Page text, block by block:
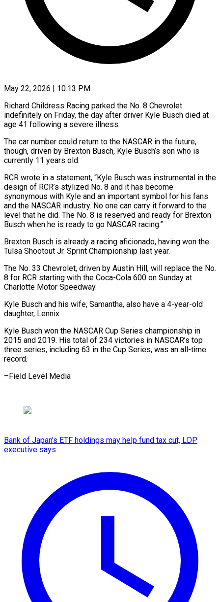
May 22, 2026 | 10:13 PM
Richard Childress Racing parked the No. 8 Chevrolet
indefinitely on Friday, the day after driver Kyle Busch ​died at
age 41 following a ‌severe illness.
The car number could return to the NASCAR in the future,
though, driven by Brexton Busch, Kyle Busch’s son who is
currently 11 ‌years ​old.
RCR wrote in a ⁠statement, “Kyle Busch was ⁠instrumental in the
design of RCR’s stylized No. 8 and it has become
synonymous with Kyle and an important symbol ​for his fans
and the NASCAR industry. No one can carry it forward ⁠to the
level ⁠that he did. The No. 8 ​is reserved and ready for Brexton
Busch ​when he is ready to go NASCAR ‌racing.”
Brexton Busch is already a racing aficionado, having won the
Tulsa Shootout Jr. Sprint Championship last year.
The No. 33 Chevrolet, ⁠driven by Austin Hill, will replace the No.
8 for RCR starting with the Coca-Cola 600 ⁠on Sunday ‌at
Charlotte Motor Speedway.
Kyle ⁠Busch and his wife, Samantha, also ​have ‌a 4-year-old
daughter, Lennix.
Kyle Busch ​won the ⁠NASCAR Cup Series championship in
2015 and 2019. His total of 234 victories in NASCAR’s top
three series, including 63 in the Cup Series, was an all-time
record.
–Field ​Level Media
Bank of Japan's ETF holdings may help fund tax cut, LDP
executive says